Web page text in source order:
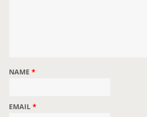
NAME *
EMAIL *